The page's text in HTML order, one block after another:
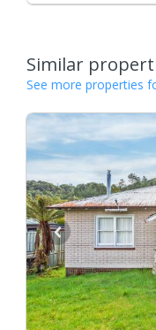
Similar
See more properties